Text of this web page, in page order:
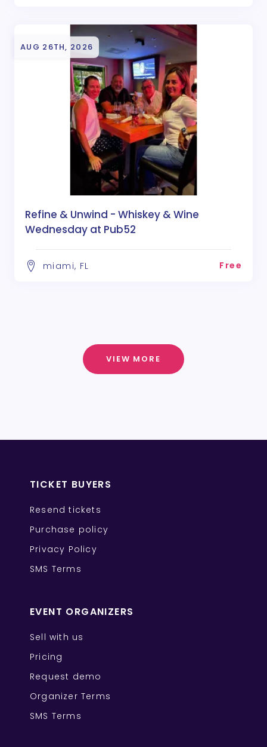
AUG 26TH, 2026
Refine & Unwind - Whiskey & Wine
Wednesday at Pub52
miami, FL Free
VIEW MORE
TICKET BUYERS
Resend tickets
Purchase policy
Privacy Policy
SMS Terms
EVENT ORGANIZERS
Sell with us
Pricing
Request demo
Organizer Terms
SMS Terms